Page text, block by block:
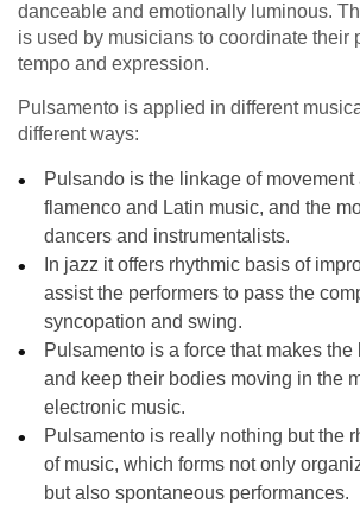
danceable and emotionally luminous.
is used by musicians to coordinate their
tempo and expression.
Pulsamento is applied in different
different ways:
Pulsando is the linkage of movement
flamenco and Latin music, and the
dancers and instrumentalists.
In jazz it offers rhythmic basis of
assist the performers to pass the
syncopation and swing.
Pulsamento is a force that makes
and keep their bodies moving in the
electronic music.
Pulsamento is really nothing but the
of music, which forms not only
but also spontaneous performances.